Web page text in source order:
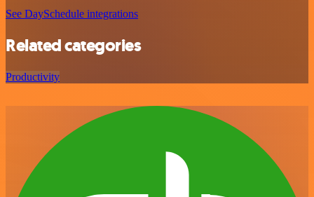
See DaySchedule integrations
Related categories
Productivity